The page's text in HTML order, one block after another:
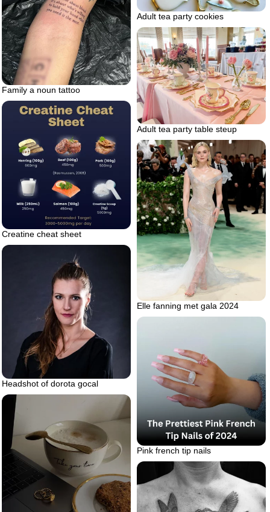
Adult tea party cookies
Family a noun tattoo
Adult tea party table steup
Creatine cheat sheet
Elle fanning met gala 2024
Headshot of dorota gocal
Pink french tip nails